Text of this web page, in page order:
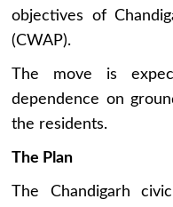
objectives of
(CWAP).
The move is
dependence on
the residents.
The Plan
The Chandigarh